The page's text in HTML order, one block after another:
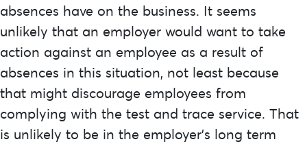
absences have on the business. It seems
unlikely that an employer would want to take
action against an employee as a result of
absences in this situation, not least because
that might discourage employees from
complying with the test and trace service. That
is unlikely to be in the employer’s long term